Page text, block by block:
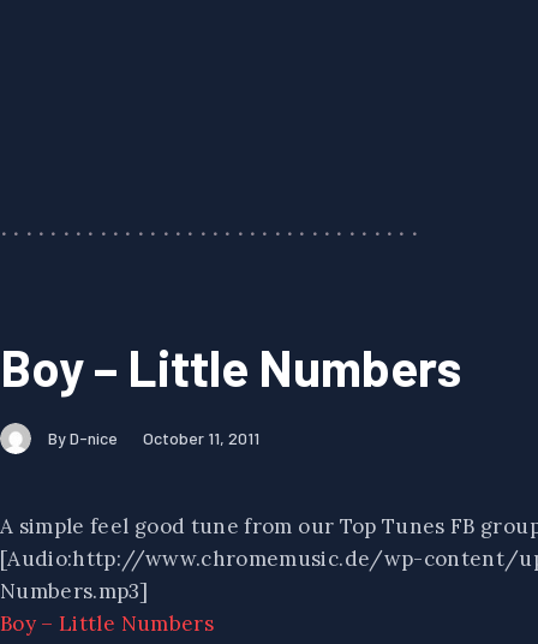
Boy – Little Numbers
By D-nice October 11, 2011
A simple feel good tune from our Top Tunes FB
[Audio:http://www.chromemusic.de/wp-content/
Numbers.mp3]
Boy – Little Numbers